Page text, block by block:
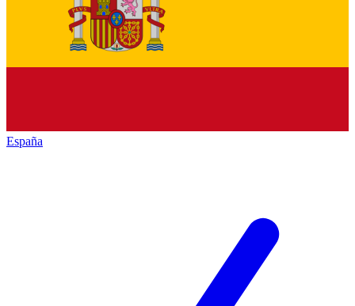
España